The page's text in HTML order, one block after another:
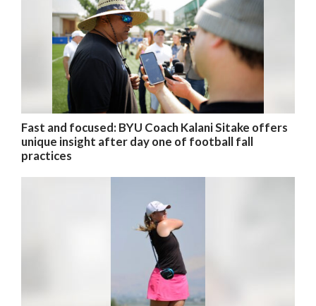
Fast and focused: BYU Coach Kalani Sitake offers
unique insight after day one of football fall
practices